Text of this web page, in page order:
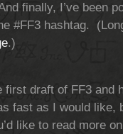
finally, I’ve been
#FF3 hashtag.
.)
first draft of FF3 and
fast as I would like,
like to read more